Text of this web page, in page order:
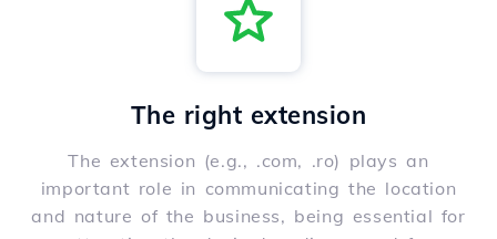
The right extension
The extension (e.g., .com, .ro) plays an
important role in communicating the location
and nature of the business, being essential for